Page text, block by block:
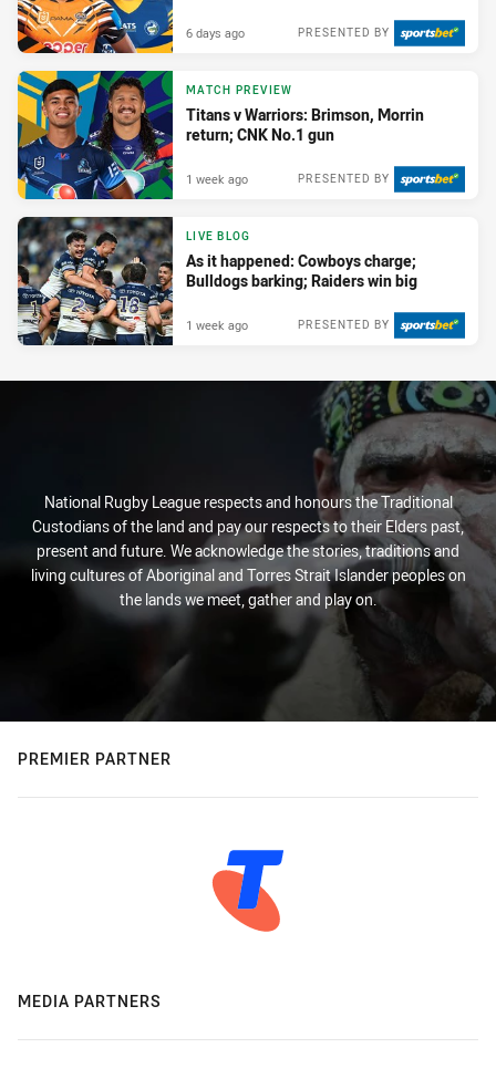
PRESENTED BY
6 days ago
MATCH PREVIEW
Titans v Warriors: Brimson, Morrin
return; CNK No.1 gun
PRESENTED BY
1 week ago
LIVE BLOG
As it happened: Cowboys charge;
Bulldogs barking; Raiders win big
PRESENTED BY
1 week ago
National Rugby League respects and honours the Traditional
Custodians of the land and pay our respects to their Elders past,
present and future. We acknowledge the stories, traditions and
living cultures of Aboriginal and Torres Strait Islander peoples on
the lands we meet, gather and play on.
PREMIER PARTNER
MEDIA PARTNERS